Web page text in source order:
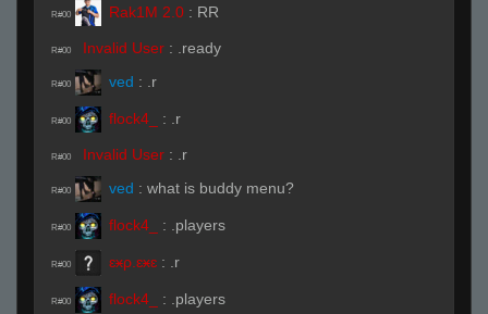
R#00 Rak1M 2.0 : RR
R#00 Invalid User : .ready
R#00 ved : .r
R#00 flock4_ : .r
R#00 Invalid User : .r
R#00 ved : what is buddy menu?
R#00 flock4_ : .players
R#00 ɛӿρ.ɛӿɛ : .r
R#00 flock4_ : .players